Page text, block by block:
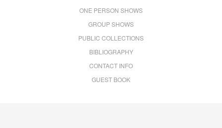
ONE PERSON SHOWS
GROUP SHOWS
PUBLIC COLLECTIONS
BIBLIOGRAPHY
CONTACT INFO
GUEST BOOK